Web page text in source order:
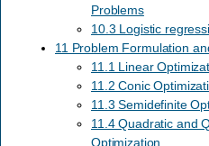
Problems
10.3 Logistic
11 Problem Formulation
11.1 Linear
11.2 Conic
11.3 Semidefinite
11.4 Quadratic and
Optimization